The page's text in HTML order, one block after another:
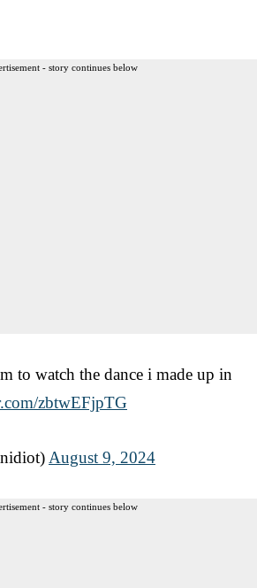
- story continues below
to watch the dance i made up in
zbtwEFjpTG
August 9, 2024
- story continues below